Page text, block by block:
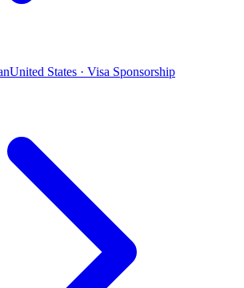
United States · Visa Sponsorship